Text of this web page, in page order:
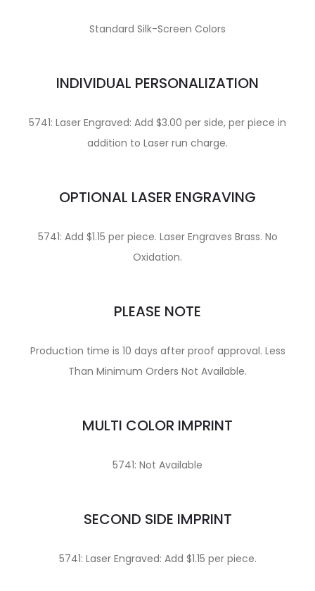
Standard Silk-Screen Colors
INDIVIDUAL PERSONALIZATION
5741: Laser Engraved: Add $3.00 per side, per piece in
addition to Laser run charge.
OPTIONAL LASER ENGRAVING
5741: Add $1.15 per piece. Laser Engraves Brass. No
Oxidation.
PLEASE NOTE
Production time is 10 days after proof approval. Less
Than Minimum Orders Not Available.
MULTI COLOR IMPRINT
5741: Not Available
SECOND SIDE IMPRINT
5741: Laser Engraved: Add $1.15 per piece.